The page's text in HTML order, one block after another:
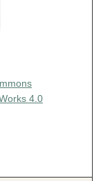
4.0